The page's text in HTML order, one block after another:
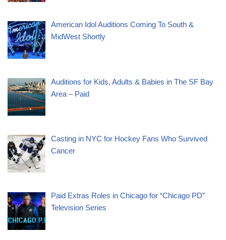
American Idol Auditions Coming To South &
MidWest Shortly
Auditions for Kids, Adults & Babies in The SF Bay
Area – Paid
Casting in NYC for Hockey Fans Who Survived
Cancer
Paid Extras Roles in Chicago for “Chicago PD”
Television Series